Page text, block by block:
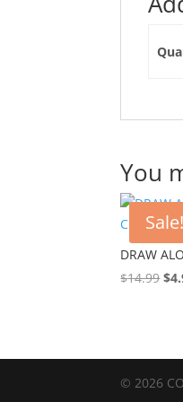
You
Sale!
DRAW
$14.99 $
© 2026